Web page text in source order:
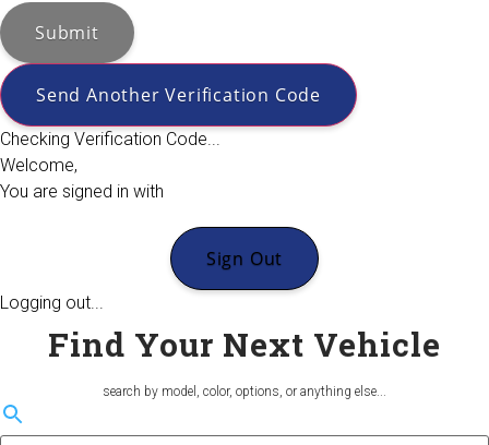
Submit
Send Another Verification Code
Checking Verification Code...
Welcome,
You are signed in with
Sign Out
Logging out...
Find Your Next Vehicle
search by model, color, options, or anything else...